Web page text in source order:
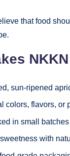
that food
sun-ripened
colors, flavors, or
in small batches
with